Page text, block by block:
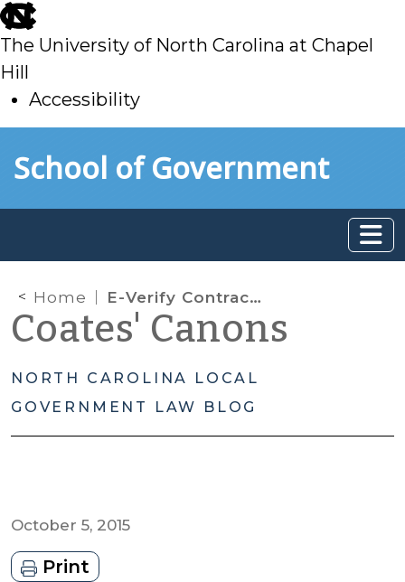
skip
to
main
The University of North Carolina at Chapel
Hill
Accessibility
toSchool of Government
Home E-Verify Contracting Requirements
Coates' Canons
NORTH CAROLINA LOCAL
GOVERNMENT LAW BLOG
October 5, 2015
Print